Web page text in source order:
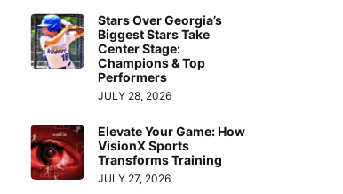
Stars Over Georgia’s
Biggest Stars Take
Center Stage:
Champions & Top
Performers
JULY 28, 2026
Elevate Your Game: How
VisionX Sports
Transforms Training
JULY 27, 2026